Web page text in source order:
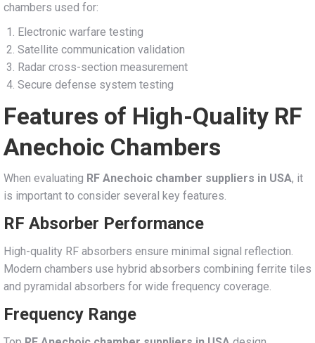
chambers used for:
Electronic warfare testing
Satellite communication validation
Radar cross-section measurement
Secure defense system testing
Features of High-Quality RF
Anechoic Chambers
When evaluating RF Anechoic chamber suppliers in USA, it
is important to consider several key features.
RF Absorber Performance
High-quality RF absorbers ensure minimal signal reflection.
Modern chambers use hybrid absorbers combining ferrite tiles
and pyramidal absorbers for wide frequency coverage.
Frequency Range